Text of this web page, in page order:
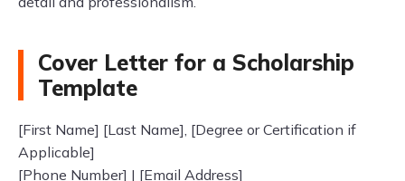
Cover Letter for a Scholarship
Template
[First Name] [Last Name], [Degree or Certification if
Applicable]
[Phone Number] | [Email Address]